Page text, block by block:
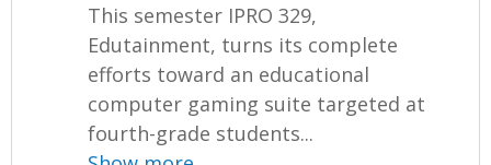
This semester IPRO 329,
Edutainment, turns its complete
efforts toward an educational
computer gaming suite targeted at
fourth-grade students...